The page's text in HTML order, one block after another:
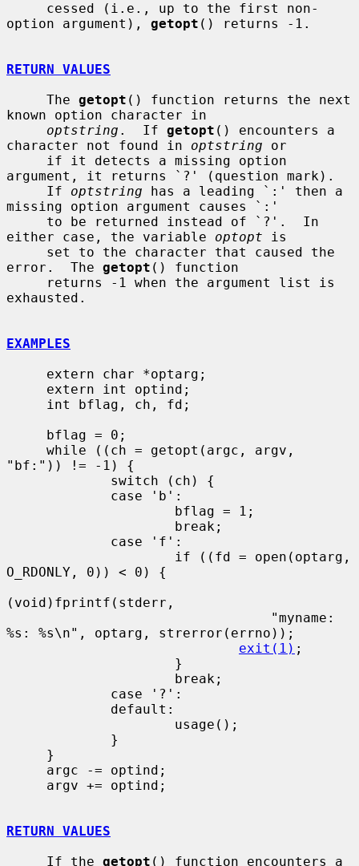
option argument), getopt () returns -1.
RETURN VALUES
     The
getopt () function returns the next
known option character in
optstring .  If getopt () encounters a
character not found in optstring or
argument, it returns `?' (question mark).
     If
optstring has a leading `:' then a
missing option argument causes `:'
either case, the variable optopt is
error.  The getopt () function
exhausted.
EXAMPLES
"bf:")) != -1) {
O_RDONLY, 0)) < 0) {
(void)fprintf(stderr,
%s: %s\n", optarg, strerror(errno));
exit(1) ;
RETURN VALUES
     If the
getopt () function encounters a